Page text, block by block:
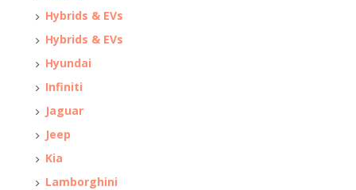
Hybrids & EVs
Hybrids & EVs
Hyundai
Infiniti
Jaguar
Jeep
Kia
Lamborghini